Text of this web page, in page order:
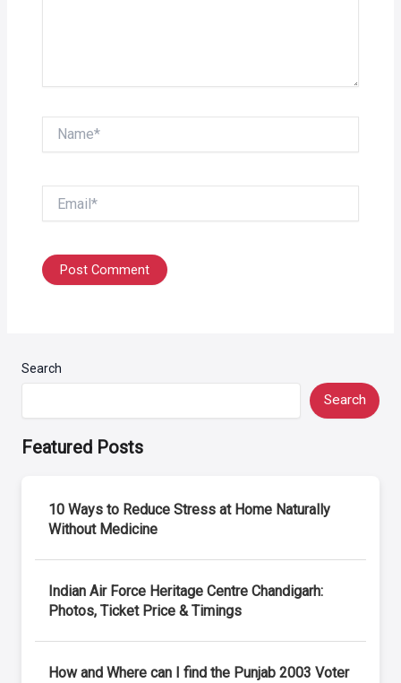
Search
Search
Featured Posts
10 Ways to Reduce Stress at Home Naturally
Without Medicine
Indian Air Force Heritage Centre Chandigarh:
Photos, Ticket Price & Timings
How and Where can I find the Punjab 2003 Voter